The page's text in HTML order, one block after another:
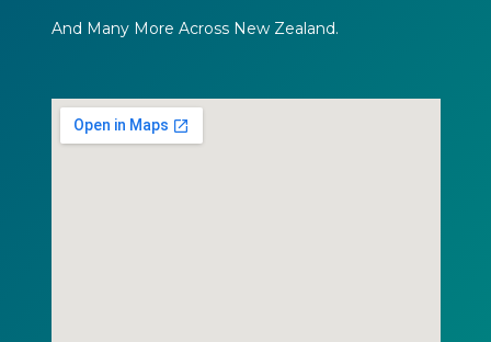
And Many More Across New Zealand.